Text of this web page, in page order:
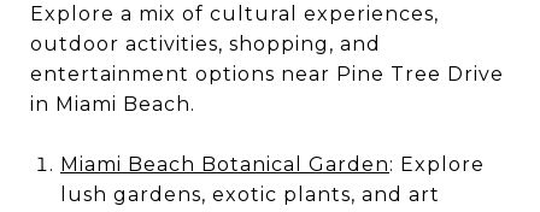
Explore a mix of cultural experiences,
outdoor activities, shopping, and
entertainment options near Pine Tree Drive
in Miami Beach.
Miami Beach Botanical Garden: Explore
lush gardens, exotic plants, and art